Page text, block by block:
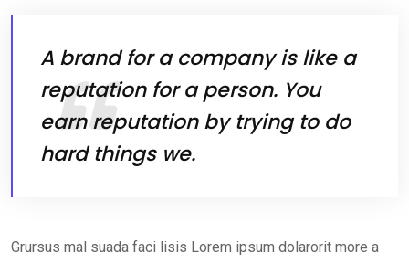
A brand for a company is like a
reputation for a person. You
earn reputation by trying to do
hard things we.
Grursus mal suada faci lisis Lorem ipsum dolarorit more a